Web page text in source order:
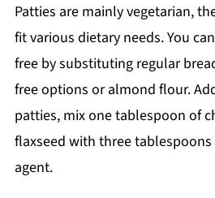
Patties are mainly vegetarian,
fit various dietary needs. You
free by substituting regular
free options or almond flour.
patties, mix one tablespoon of
flaxseed with three
agent.